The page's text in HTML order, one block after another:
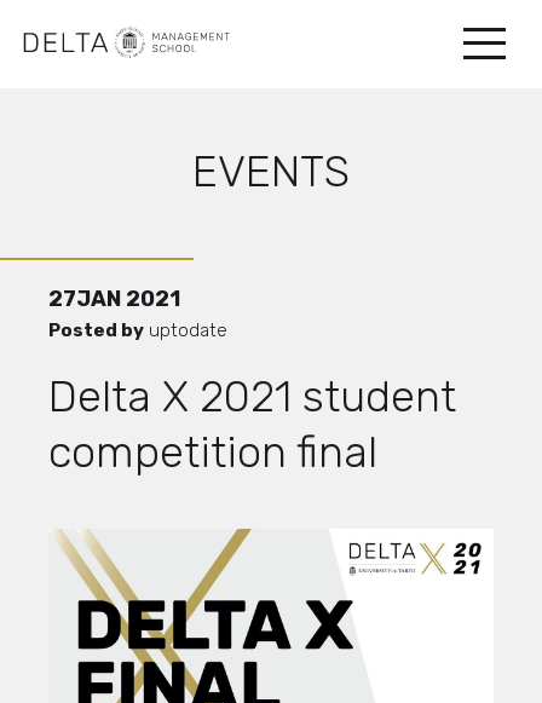
EVENTS
27JAN 2021
Posted by uptodate
Delta X 2021 student
competition final